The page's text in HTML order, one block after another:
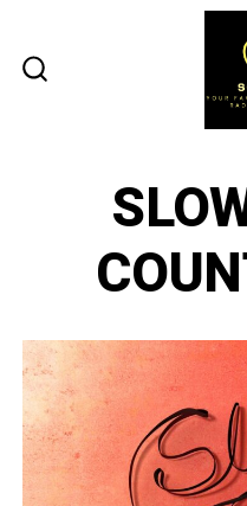
content